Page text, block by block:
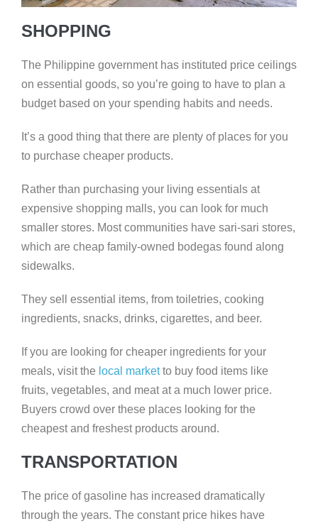
SHOPPING
The Philippine government has instituted price ceilings
on essential goods, so you’re going to have to plan a
budget based on your spending habits and needs.
It’s a good thing that there are plenty of places for you
to purchase cheaper products.
Rather than purchasing your living essentials at
expensive shopping malls, you can look for much
smaller stores. Most communities have sari-sari stores,
which are cheap family-owned bodegas found along
sidewalks.
They sell essential items, from toiletries, cooking
ingredients, snacks, drinks, cigarettes, and beer.
If you are looking for cheaper ingredients for your
meals, visit the local marketto buy food items like
fruits, vegetables, and meat at a much lower price.
Buyers crowd over these places looking for the
cheapest and freshest products around.
TRANSPORTATION
The price of gasoline has increased dramatically
through the years. The constant price hikes have